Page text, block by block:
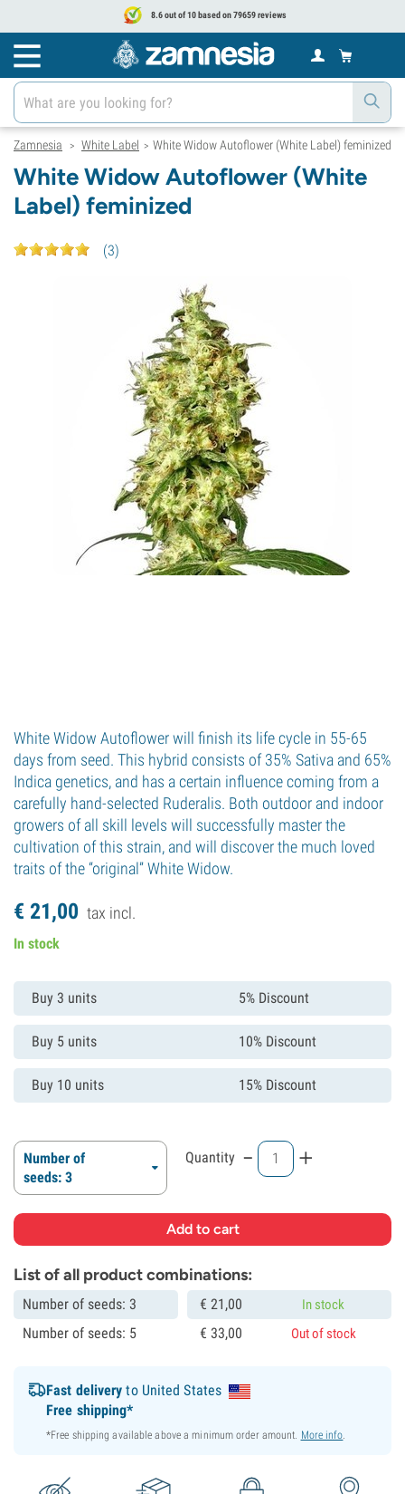
8.6 out of 10 based on 79659 reviews
Zamnesia > White Label > White Widow Autoflower (White Label) feminized
White Widow Autoflower (White
Label) feminized
(3)
White Widow Autoflower will finish its life cycle in 55-65
days from seed. This hybrid consists of 35% Sativa and 65%
Indica genetics, and has a certain influence coming from a
carefully hand-selected Ruderalis. Both outdoor and indoor
growers of all skill levels will successfully master the
cultivation of this strain, and will discover the much loved
traits of the “original” White Widow.
€ 21,00 tax incl.
In stock
Buy 3 units 5% Discount
Buy 5 units 10% Discount
Buy 10 units 15% Discount
Number of
seeds: 3
Quantity - +
List of all product combinations:
Number of seeds: 3 €21,00 In stock
Number of seeds: 5 €33,00 Out of stock
Fast delivery to United States
Free shipping*
*Free shipping available above a minimum order amount. More info.